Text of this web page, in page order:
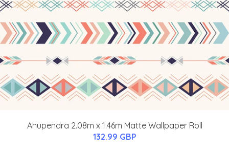
Ahupendra 2.08m x 1.46m Matte Wallpaper Roll
132.99 GBP